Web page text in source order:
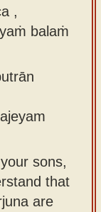
,
balaṁ
sons,
that
are